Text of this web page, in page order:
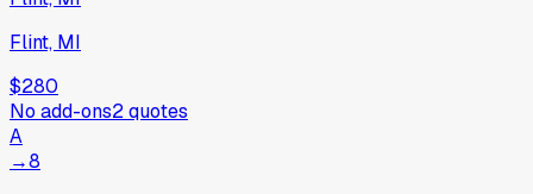
Flint, MI
$280
No add-ons2quotes
A
→8